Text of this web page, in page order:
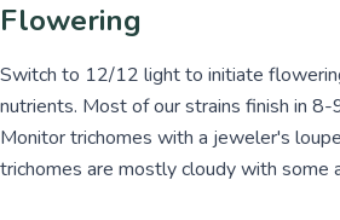
Flowering
Switch to 12/12 light to initiate
nutrients. Most of our strains finish in
Monitor trichomes with a jeweler's
trichomes are mostly cloudy with some